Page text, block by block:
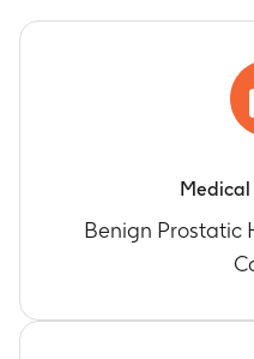
Benign Prostatic